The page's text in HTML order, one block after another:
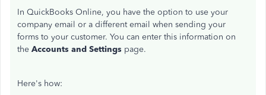
In QuickBooks Online, you have the option to use your
company email or a different email when sending your
forms to your customer. You can enter this information on
the Accounts and Settings page.
Here's how: